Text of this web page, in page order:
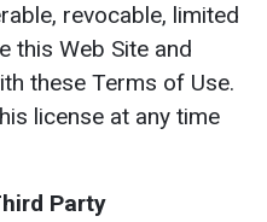
revocable, limited
this Web Site and
these Terms of Use.
license at any time
Party